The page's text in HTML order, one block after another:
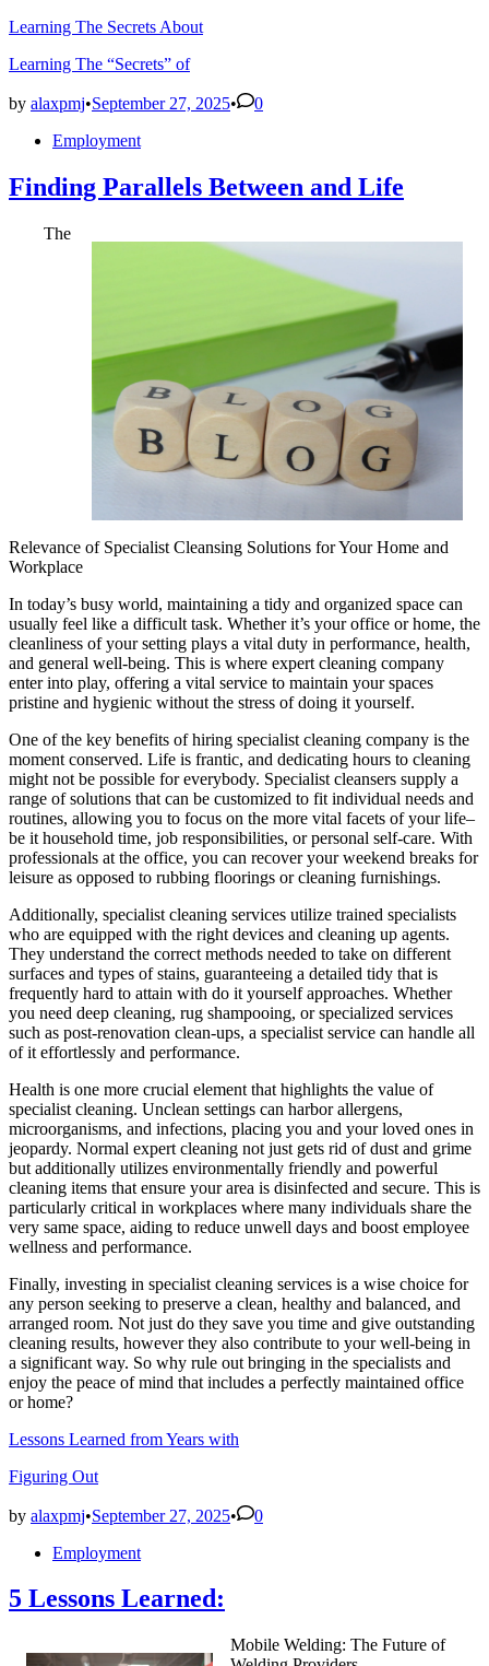
Learning The Secrets About
Learning The “Secrets” of
by alaxpmj•September 27, 2025•
0
PostedEmployment
Finding Parallels Between and Life
The
Relevance of Specialist Cleansing Solutions for Your Home and
Workplace
In today’s busy world, maintaining a tidy and organized space can
usually feel like a difficult task. Whether it’s your office or home, the
cleanliness of your setting plays a vital duty in performance, health,
and general well-being. This is where expert cleaning company
enter into play, offering a vital service to maintain your spaces
pristine and hygienic without the stress of doing it yourself.
One of the key benefits of hiring specialist cleaning company is the
moment conserved. Life is frantic, and dedicating hours to cleaning
might not be possible for everybody. Specialist cleansers supply a
range of solutions that can be customized to fit individual needs and
routines, allowing you to focus on the more vital facets of your life–
be it household time, job responsibilities, or personal self-care. With
professionals at the office, you can recover your weekend breaks for
leisure as opposed to rubbing floorings or cleaning furnishings.
Additionally, specialist cleaning services utilize trained specialists
who are equipped with the right devices and cleaning up agents.
They understand the correct methods needed to take on different
surfaces and types of stains, guaranteeing a detailed tidy that is
frequently hard to attain with do it yourself approaches. Whether
you need deep cleaning, rug shampooing, or specialized services
such as post-renovation clean-ups, a specialist service can handle all
of it effortlessly and performance.
Health is one more crucial element that highlights the value of
specialist cleaning. Unclean settings can harbor allergens,
microorganisms, and infections, placing you and your loved ones in
jeopardy. Normal expert cleaning not just gets rid of dust and grime
but additionally utilizes environmentally friendly and powerful
cleaning items that ensure your area is disinfected and secure. This is
particularly critical in workplaces where many individuals share the
very same space, aiding to reduce unwell days and boost employee
wellness and performance.
Finally, investing in specialist cleaning services is a wise choice for
any person seeking to preserve a clean, healthy and balanced, and
arranged room. Not just do they save you time and give outstanding
cleaning results, however they also contribute to your well-being in
a significant way. So why rule out bringing in the specialists and
enjoy the peace of mind that includes a perfectly maintained office
or home?
Lessons Learned from Years with
Figuring Out
by alaxpmj•September 27, 2025•
0
PostedEmployment
5 Lessons Learned:
Mobile Welding: The Future of